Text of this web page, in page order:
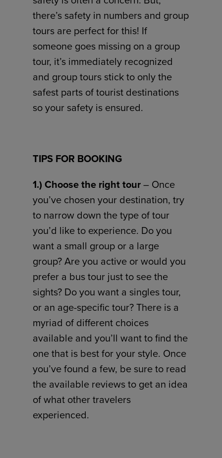
there’s safety in numbers and group
tours are perfect for this! If
someone goes missing on a group
tour, it’s immediately recognized
and group tours stick to only the
safest parts of tourist destinations
so your safety is ensured.
TIPS FOR BOOKING
1.) Choose the right tour– Once
you’ve chosen your destination, try
to narrow down the type of tour
you’d like to experience. Do you
want a small group or a large
group? Are you active or would you
prefer a bus tour just to see the
sights? Do you want a singles tour,
or an age-specific tour? There is a
myriad of different choices
available and you’ll want to find the
one that is best for your style. Once
you’ve found a few, be sure to read
the available reviews to get an idea
of what other travelers
experienced.